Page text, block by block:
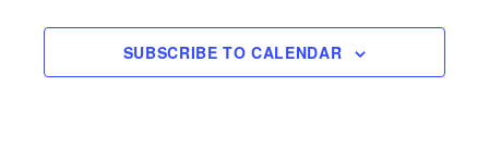
SUBSCRIBE TO CALENDAR